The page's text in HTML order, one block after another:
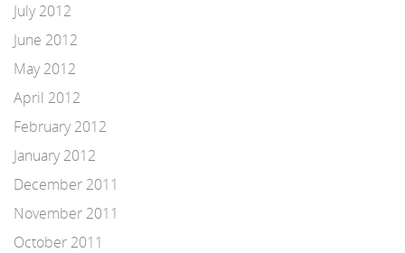
July 2012
June 2012
May 2012
April 2012
February 2012
January 2012
December 2011
November 2011
October 2011